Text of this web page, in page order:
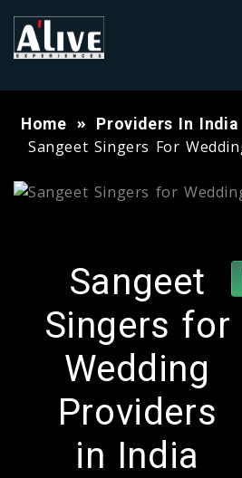
Home Providers In India
Sangeet Singers For
Sangeet
Singers for
Wedding
Providers
in India